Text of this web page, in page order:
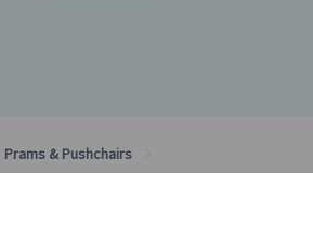
Prams & Pushchairs